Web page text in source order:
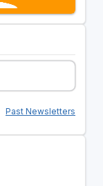
Past Newsletters